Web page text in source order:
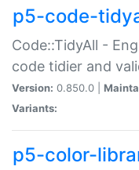
p5-code-
Code::TidyAll -
code tidier and
Version: 0.850.0 |
Variants:
p5-color-